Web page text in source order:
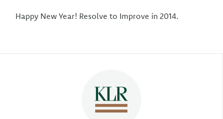
Happy New Year! Resolve to Improve in 2014.